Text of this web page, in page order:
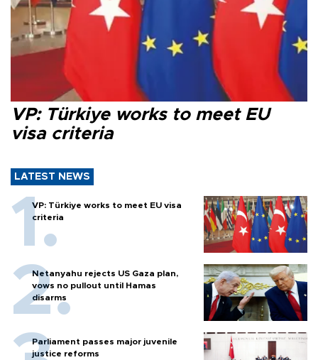
VP: Türkiye works to meet EU
visa criteria
LATEST NEWS
VP: Türkiye works to meet EU visa
criteria
Netanyahu rejects US Gaza plan,
vows no pullout until Hamas
disarms
Parliament passes major juvenile
justice reforms